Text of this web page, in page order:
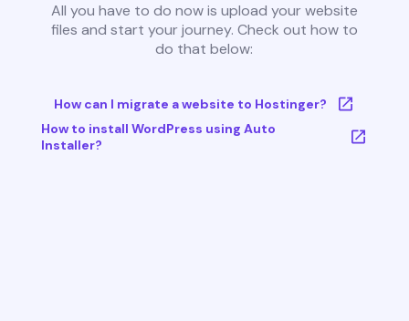
All you have to do now is upload your website
files and start your journey. Check out how to
do that below:
How can I migrate a website to Hostinger?
How to install WordPress using Auto
Installer?